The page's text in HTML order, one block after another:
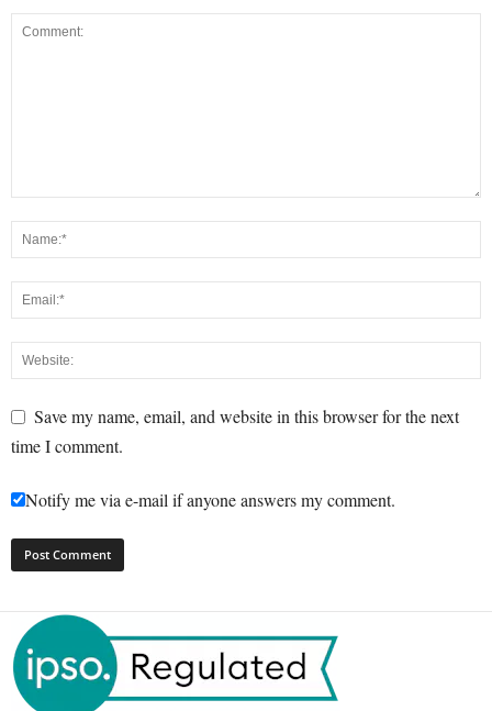
Save my name, email, and website in this browser for the next
time I comment.
Notify me via e-mail if anyone answers my comment.